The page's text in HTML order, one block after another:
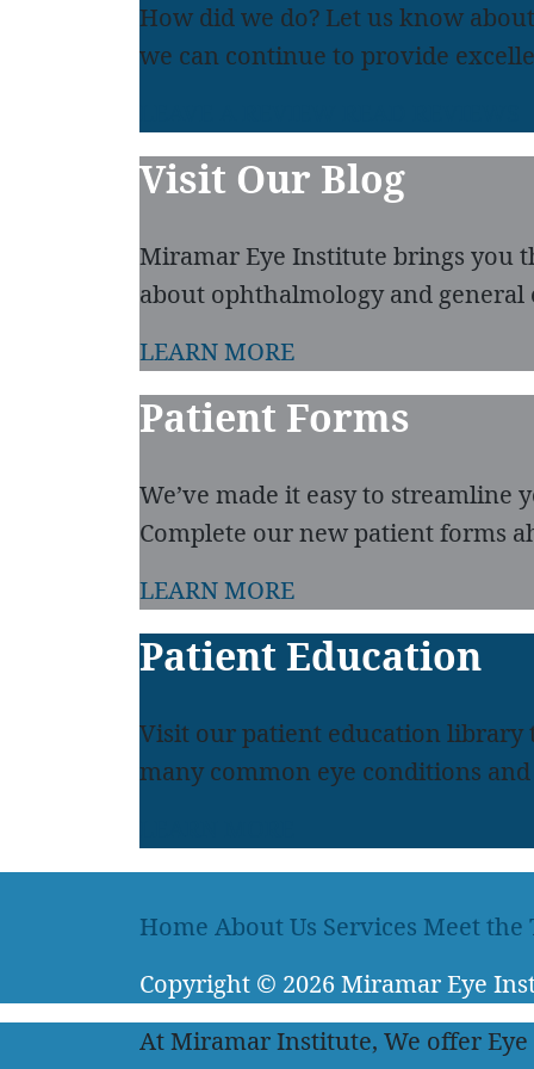
How did we do? Let us know
we can continue to provide
Visit Our Blog
Miramar Eye Institute brings you
about ophthalmology and general
LEARN MORE
Patient Forms
We’ve made it easy to
Complete our new patient forms
LEARN MORE
Patient Education
Visit our patient education library
many common eye conditions
Home About Us Services Meet the
Copyright © 2026Miramar Eye
At Miramar Institute, We offer Eye